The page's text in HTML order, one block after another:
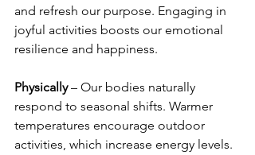
and refresh our purpose. Engaging in
joyful activities boosts our emotional
resilience and happiness.
Physically – Our bodies naturally
respond to seasonal shifts. Warmer
temperatures encourage outdoor
activities, which increase energy levels.